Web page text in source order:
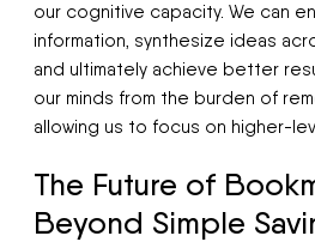
our cognitive capacity. We can
information, synthesize ideas
and ultimately achieve better
our minds from the burden of
allowing us to focus on higher-
The Future of
Beyond Simple